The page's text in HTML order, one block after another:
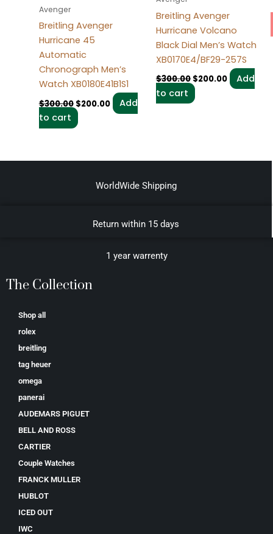
Avenger
Breitling Avenger
Hurricane 45
Automatic
Chronograph Men’s
Watch XB0180E41B1S1
$300.00 $200.00
Add
to cart
Breitling Avenger
Hurricane Volcano
Black Dial Men’s Watch
XB0170E4/BF29-257S
$300.00 $200.00
Add
to cart
WorldWide Shipping
Return within 15 days
1 year warrenty
The Collection
Shop all
rolex
breitling
tag heuer
omega
panerai
AUDEMARS PIGUET
BELL AND ROSS
CARTIER
Couple Watches
FRANCK MULLER
HUBLOT
ICED OUT
IWC